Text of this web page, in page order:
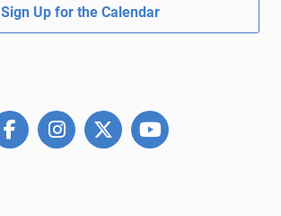
Sign Up for the Calendar